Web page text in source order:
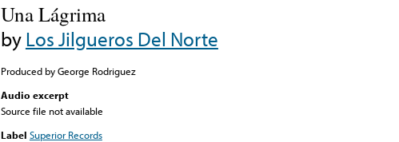
Una Lágrima
byLos Jilgueros Del Norte
Produced by George Rodriguez
Audio excerpt
Source file not available
Label Superior Records